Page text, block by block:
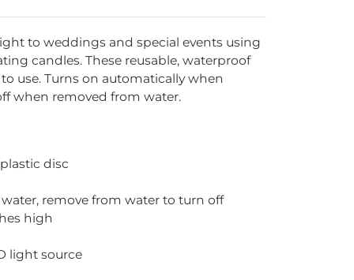
to weddings and special events using
candles. These reusable, waterproof
use. Turns on automatically when
when removed from water.
disc
remove from water to turn off
high
light source